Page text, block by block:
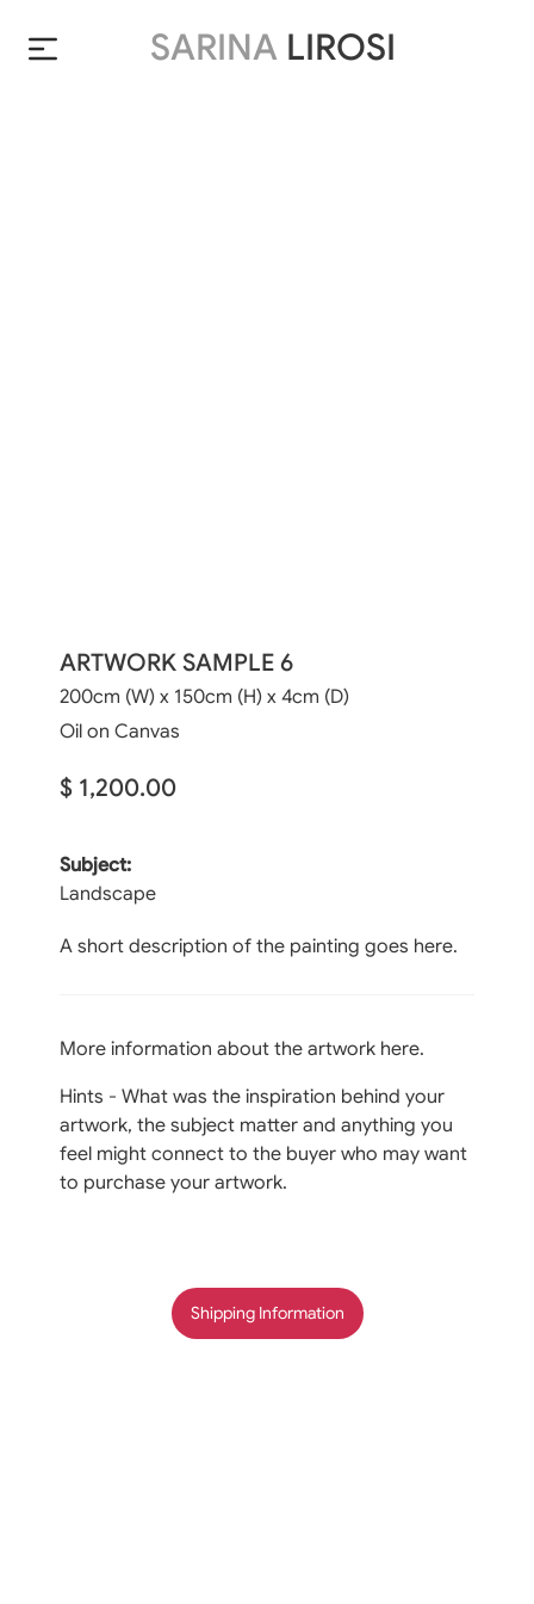
SARINALIROSI
ARTWORK SAMPLE 6
200cm (W) x 150cm (H) x 4cm (D)
Oil on Canvas
$ 1,200.00
Subject:
Landscape
A short description of the painting goes here.
More information about the artwork here.
Hints - What was the inspiration behind your
artwork, the subject matter and anything you
feel might connect to the buyer who may want
to purchase your artwork.
Shipping Information